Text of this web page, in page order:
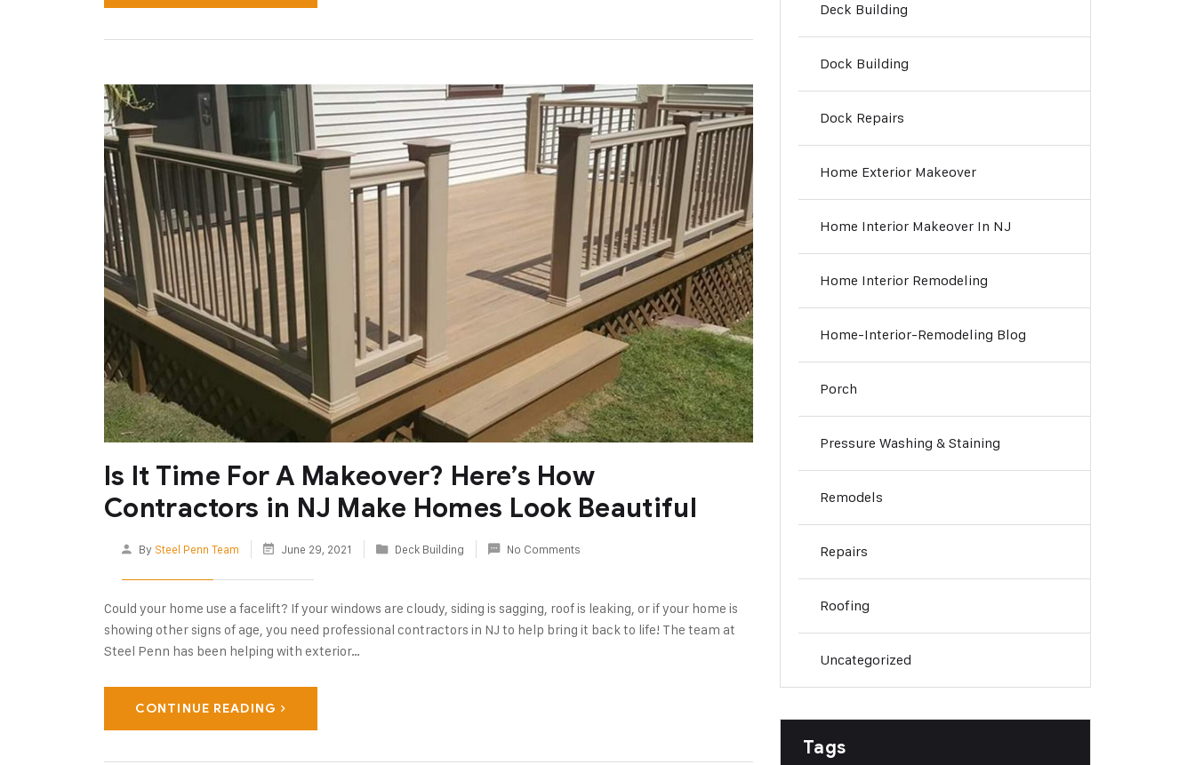
Is It Time For A Makeover? Here’s How
Contractors in NJ Make Homes Look Beautiful
By Steel Penn Team June 29, 2021 Deck Building No Comments
Could your home use a facelift? If your windows are cloudy, siding is sagging, roof is leaking, or if your home is
showing other signs of age, you need professional contractors in NJ to help bring it back to life! The team at
Steel Penn has been helping with exterior…
CONTINUE READING
Deck Building
Dock Building
Dock Repairs
Home Exterior Makeover
Home Interior Makeover In NJ
Home Interior Remodeling
Home-Interior-Remodeling Blog
Porch
Pressure Washing & Staining
Remodels
Repairs
Roofing
Uncategorized
Tags